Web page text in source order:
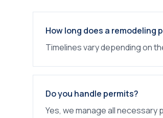
How long does a remodeling
Timelines vary depending on
Do you handle permits?
Yes, we manage all necessary